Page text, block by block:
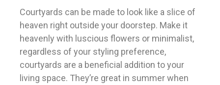
Courtyards can be made to look like a slice of
heaven right outside your doorstep. Make it
heavenly with luscious flowers or minimalist,
regardless of your styling preference,
courtyards are a beneficial addition to your
living space. They’re great in summer when